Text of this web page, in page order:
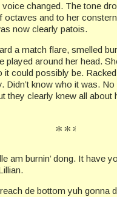
voice changed. The tone
octaves and to her
now clearly patois.
a match flare, smelled
played around her head.
it could possibly be.
Didn’t know who it was. No
they clearly knew all about
am burnin’ dong. It have
de bottom yuh gonna